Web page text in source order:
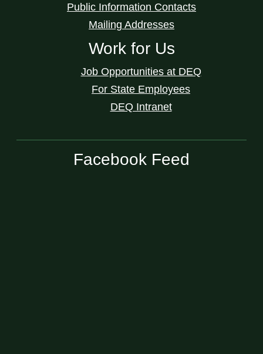
Public Information Contacts
Mailing Addresses
Work for Us
Job Opportunities at DEQ
For State Employees
DEQ Intranet
Facebook Feed